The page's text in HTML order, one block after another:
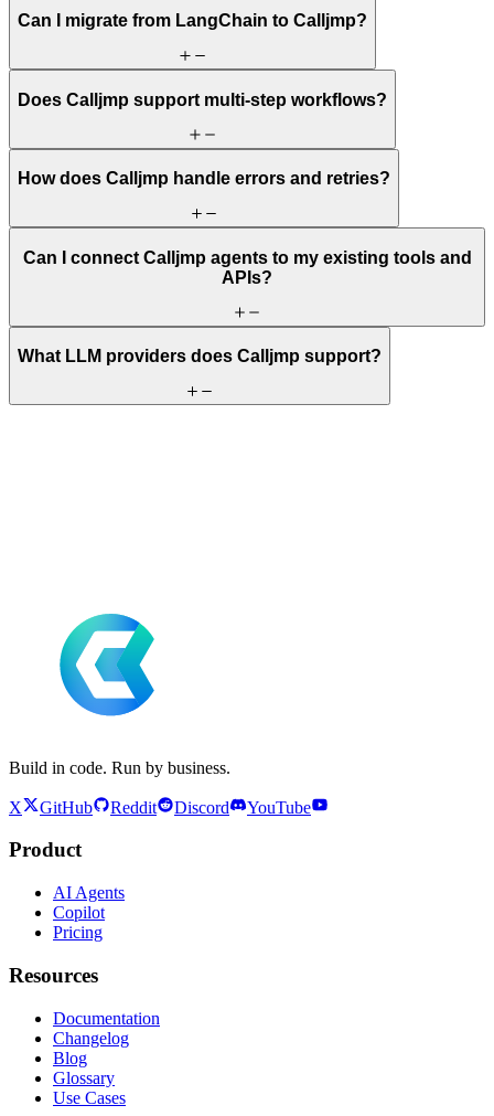
Can I migrate from LangChain to Calljmp?
Does Calljmp support multi-step workflows?
How does Calljmp handle errors and retries?
Can I connect Calljmp agents to my existing tools and
APIs?
What LLM providers does Calljmp support?
Build in code. Run by business.
X GitHub Reddit Discord YouTube
Product
AI Agents
Copilot
Pricing
Resources
Documentation
Changelog
Blog
Glossary
Use Cases